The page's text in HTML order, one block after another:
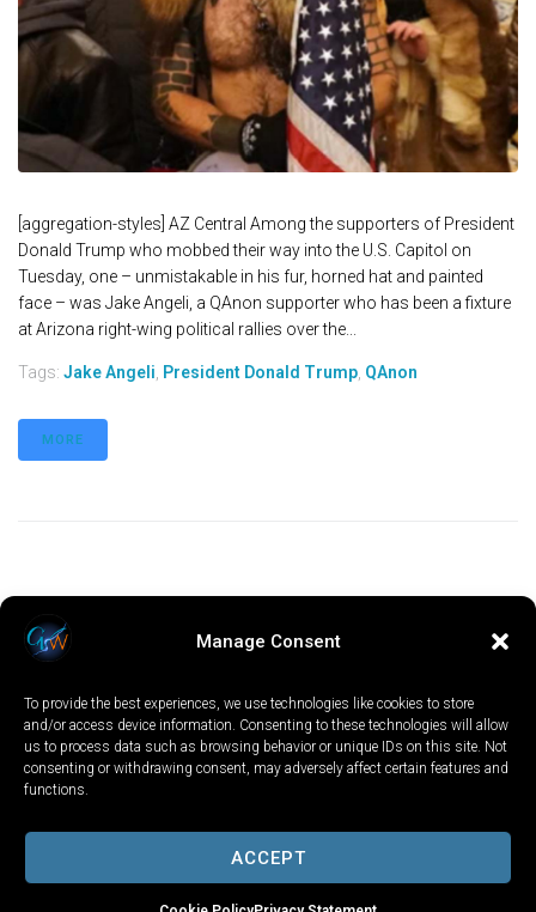
Manage Consent
To provide the best experiences, we use technologies like cookies to store
and/or access device information. Consenting to these technologies will allow
us to process data such as browsing behavior or unique IDs on this site. Not
consenting or withdrawing consent, may adversely affect certain features and
functions.
ACCEPT
[aggregation-styles] AZ Central Among the supporters of President
Donald Trump who mobbed their way into the U.S. Capitol on
Tuesday, one – unmistakable in his fur, horned hat and painted
face – was Jake Angeli, a QAnon supporter who has been a fixture
at Arizona right-wing political rallies over the...
Tags: Jake Angeli President Donald Trump QAnon
MORE
LOCAL WORLD
PRIVACY POLICY
TERMS OF USE COOKIE NOTICE
Copyright © 2025 GV Wire, LLC, All Rights Reserved.